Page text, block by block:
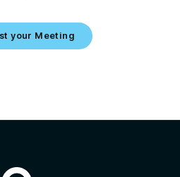
your Meeting